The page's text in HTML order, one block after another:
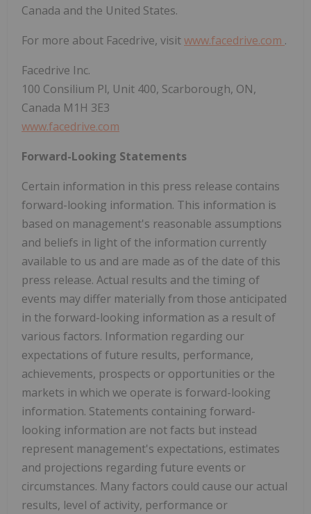
Canada and the United States.
For more about Facedrive, visitwww.facedrive.com .
Facedrive Inc.
100 Consilium Pl, Unit 400, Scarborough, ON,
Canada M1H 3E3
www.facedrive.com
Forward-Looking Statements
Certain information in this press release contains
forward-looking information. This information is
based on management's reasonable assumptions
and beliefs in light of the information currently
available to us and are made as of the date of this
press release. Actual results and the timing of
events may differ materially from those anticipated
in the forward-looking information as a result of
various factors. Information regarding our
expectations of future results, performance,
achievements, prospects or opportunities or the
markets in which we operate is forward-looking
information. Statements containing forward-
looking information are not facts but instead
represent management's expectations, estimates
and projections regarding future events or
circumstances. Many factors could cause our actual
results, level of activity, performance or